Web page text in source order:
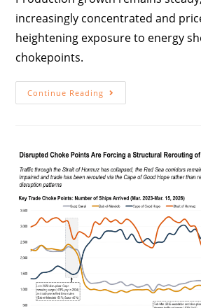
increasingly concentrated and
heightening exposure to energy
chokepoints.
Continue Reading